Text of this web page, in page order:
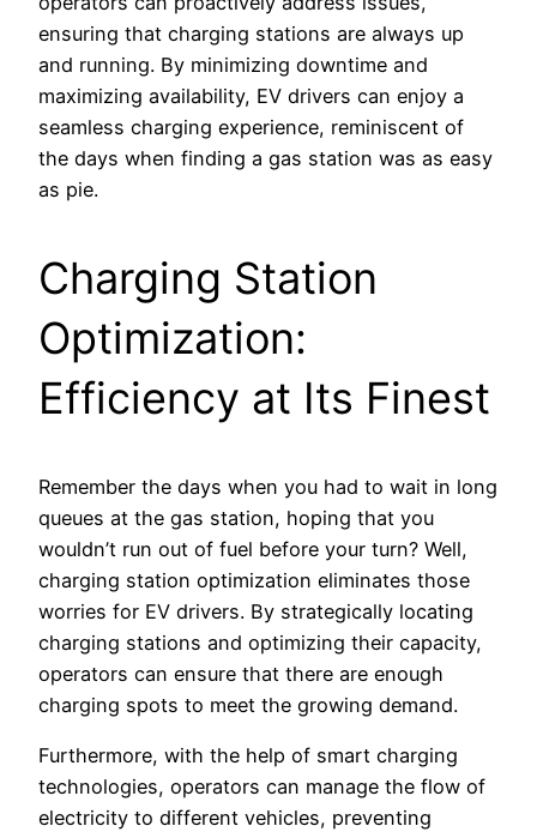
ensuring that charging stations are always up
and running. By minimizing downtime and
maximizing availability, EV drivers can enjoy a
seamless charging experience, reminiscent of
the days when finding a gas station was as easy
as pie.
Charging Station
Optimization:
Efficiency at Its Finest
Remember the days when you had to wait in long
queues at the gas station, hoping that you
wouldn’t run out of fuel before your turn? Well,
charging station optimization eliminates those
worries for EV drivers. By strategically locating
charging stations and optimizing their capacity,
operators can ensure that there are enough
charging spots to meet the growing demand.
Furthermore, with the help of smart charging
technologies, operators can manage the flow of
electricity to different vehicles, preventing